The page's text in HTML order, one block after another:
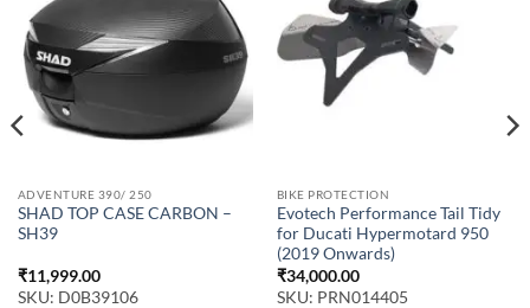
ADVENTURE 390/ 250
SHAD TOP CASE CARBON –
SH39
₹11,999.00
SKU: D0B39106
BIKE PROTECTION
Evotech Performance Tail Tidy
for Ducati Hypermotard 950
(2019 Onwards)
₹34,000.00
SKU: PRN014405